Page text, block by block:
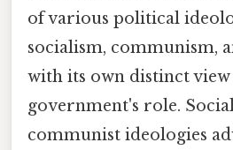
of various political
socialism, communism,
with its own distinct
government's role.
communist ideologies